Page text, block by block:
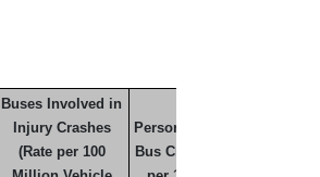
Buses Involved in
Injury Crashes
(Rate per 100
Persons Injured in
Bus Crashes (Rate